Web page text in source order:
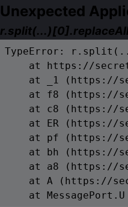
Unexpected
TypeError:
at https://
at _1 (https://
at f8 (https://
at c8 (https://
at ER (https://
at pf (https://
at bh (https://
at a8 (https://
at A (https://
at